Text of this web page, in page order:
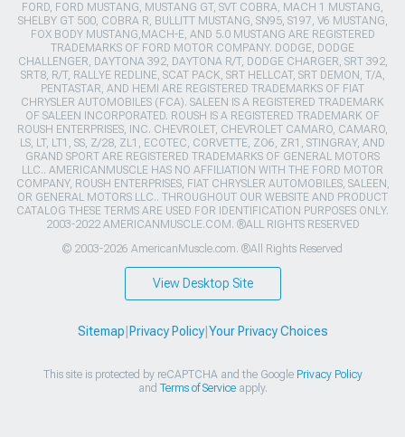
FORD, FORD MUSTANG, MUSTANG GT, SVT COBRA, MACH 1 MUSTANG,
SHELBY GT 500, COBRA R, BULLITT MUSTANG, SN95, S197, V6 MUSTANG,
FOX BODY MUSTANG,MACH-E, AND 5.0 MUSTANG ARE REGISTERED
TRADEMARKS OF FORD MOTOR COMPANY. DODGE, DODGE
CHALLENGER, DAYTONA 392, DAYTONA R/T, DODGE CHARGER, SRT 392,
SRT8, R/T, RALLYE REDLINE, SCAT PACK, SRT HELLCAT, SRT DEMON, T/A,
PENTASTAR, AND HEMI ARE REGISTERED TRADEMARKS OF FIAT
CHRYSLER AUTOMOBILES (FCA). SALEEN IS A REGISTERED TRADEMARK
OF SALEEN INCORPORATED. ROUSH IS A REGISTERED TRADEMARK OF
ROUSH ENTERPRISES, INC. CHEVROLET, CHEVROLET CAMARO, CAMARO,
LS, LT, LT1, SS, Z/28, ZL1, ECOTEC, CORVETTE, ZO6, ZR1, STINGRAY, AND
GRAND SPORT ARE REGISTERED TRADEMARKS OF GENERAL MOTORS
LLC.. AMERICANMUSCLE HAS NO AFFILIATION WITH THE FORD MOTOR
COMPANY, ROUSH ENTERPRISES, FIAT CHRYSLER AUTOMOBILES, SALEEN,
OR GENERAL MOTORS LLC.. THROUGHOUT OUR WEBSITE AND PRODUCT
CATALOG THESE TERMS ARE USED FOR IDENTIFICATION PURPOSES ONLY.
2003-2022 AMERICANMUSCLE.COM. ®ALL RIGHTS RESERVED
© 2003-2026 AmericanMuscle.com. ®All Rights Reserved
View Desktop Site
Sitemap Privacy Policy| Your Privacy Choices
This site is protected by reCAPTCHA and the Google Privacy Policy
and Terms of Serviceapply.